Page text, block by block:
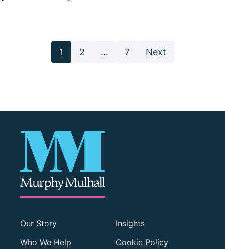
1 2 … 7 Next
Our Story
Who We Help
Insights
Cookie Policy